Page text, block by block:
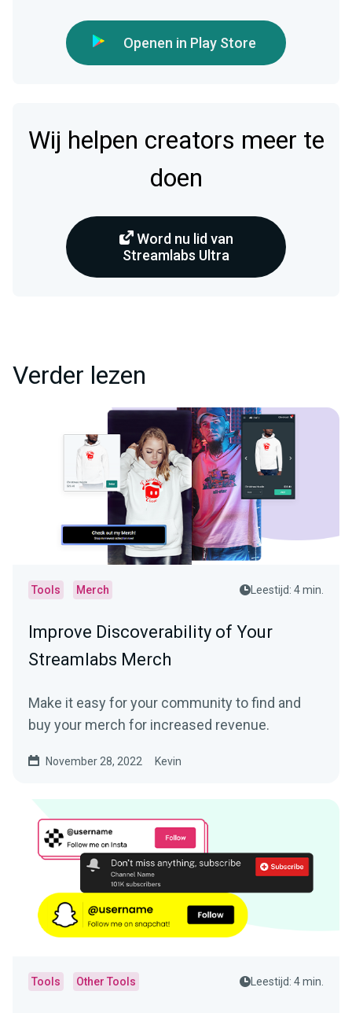
Openen in Play Store
Wij helpen creators meer te
doen
Word nu lid van
Streamlabs Ultra
Verder lezen
Tools Merch Leestijd: 4 min.
Improve Discoverability of Your
Streamlabs Merch
Make it easy for your community to find and
buy your merch for increased revenue.
November 28, 2022 Kevin
Tools Other Tools Leestijd: 4 min.